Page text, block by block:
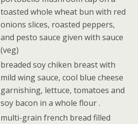
toasted whole wheat bun with red
onions slices, roasted peppers,
and pesto sauce given with sauce
(veg)
breaded soy chiken breast with
mild wing sauce, cool blue cheese
garnishing, lettuce, tomatoes and
soy bacon in a whole flour .
multi-grain french bread filled